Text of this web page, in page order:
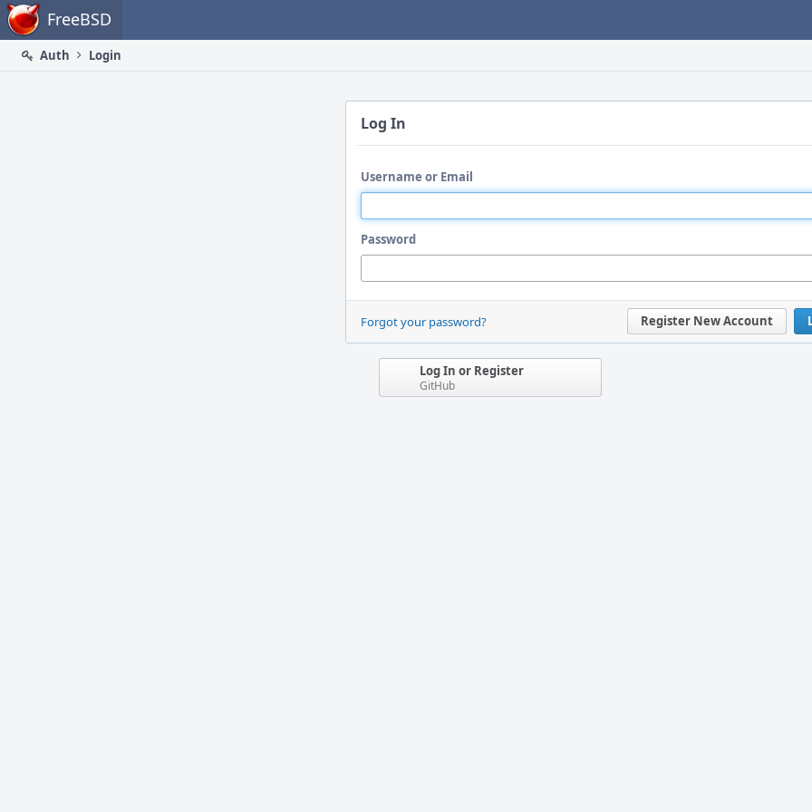
Home FreeBSD
Auth
Login
Log In
Username or Email
Password
Register New Account
Forgot your password?
Log In or Register
GitHub